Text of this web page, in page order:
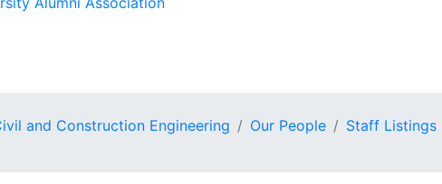
and Construction Engineering Our People Staff Listings